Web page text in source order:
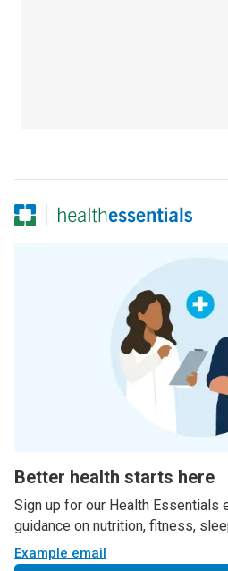
Better health starts here
Sign up for our Health Essentials
guidance on nutrition, fitness,
Example email